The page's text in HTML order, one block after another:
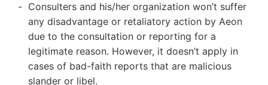
Consulters and his/her organization won’t suffer
any disadvantage or retaliatory action by Aeon
due to the consultation or reporting for a
legitimate reason. However, it doesn’t apply in
cases of bad-faith reports that are malicious
slander or libel.